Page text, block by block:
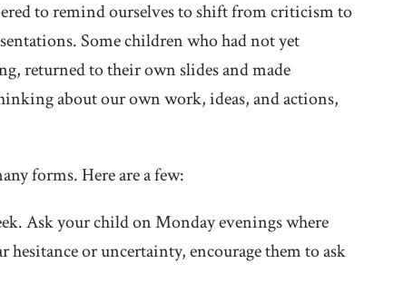
to remind ourselves to shift from criticism to
Some children who had not yet
returned to their own slides and made
about our own work, ideas, and actions,
forms. Here are a few:
Ask your child on Monday evenings where
hesitance or uncertainty, encourage them to ask